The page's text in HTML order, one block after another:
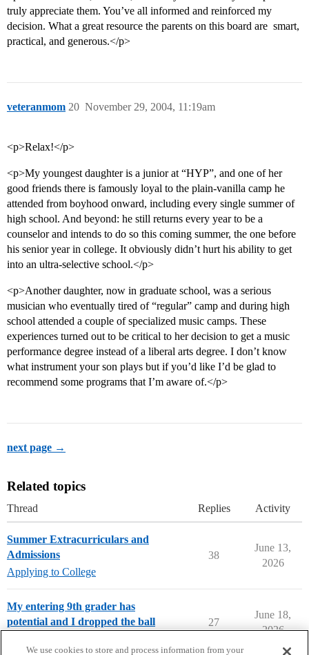
truly appreciate them. You’ve all informed and reinforced my
decision. What a great resource the parents on this board are  smart,
practical, and generous.</p>
veteranmom November 29, 2004, 11:19am
20
<p>Relax!</p>
<p>My youngest daughter is a junior at “HYP”, and one of her
good friends there is famously loyal to the plain-vanilla camp he
attended from boyhood onward, including every single summer of
high school. And beyond: he still returns every year to be a
counselor and intends to do so this coming summer, the one before
his senior year in college. It obviously didn’t hurt his ability to get
into an ultra-selective school.</p>
<p>Another daughter, now in graduate school, was a serious
musician who eventually tired of “regular” camp and during high
school attended a couple of specialized music camps. These
experiences turned out to be critical to her decision to get a music
performance degree instead of a liberal arts degree. I don’t know
what instrument your son plays but if you’d like I’d be glad to
recommend some programs that I’m aware of.</p>
next page →
Related topics
Thread Replies Activity
Summer Extracurriculars and
Admissions
Applying to College
38
June 13,
2026
My entering 9th grader has
potential and I dropped the ball
27
June 18,
2026
We use cookies to store and process information from your